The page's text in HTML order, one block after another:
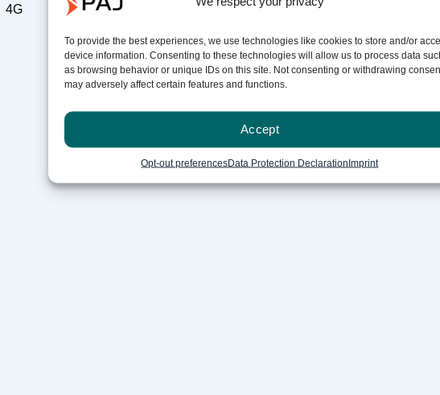
To provide the best experiences, we use technologies like cookies to store and/or
device information. Consenting to these technologies will allow us to process data
as browsing behavior or unique IDs on this site. Not consenting or withdrawing
may adversely affect certain features and functions.
Accept
Opt-out preferencesData Protection DeclarationImprint
4G
(OBD Tracker)
(Hardwired Tracker)